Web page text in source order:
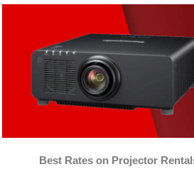
Best Rates on Projector